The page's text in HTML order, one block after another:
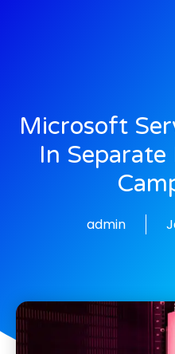
Microsoft
In
admin